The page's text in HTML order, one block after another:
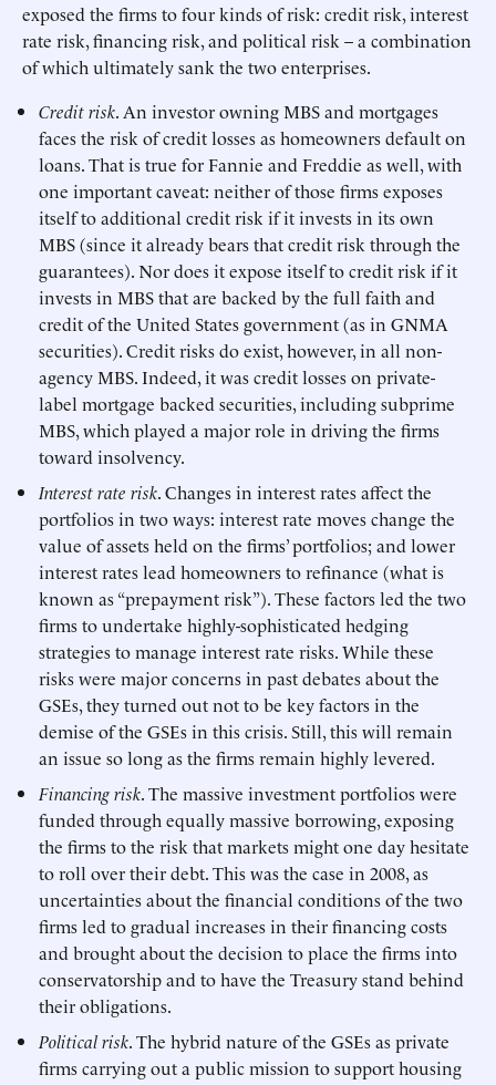
exposed the firms to four kinds of risk: credit risk, interest
rate risk, financing risk, and political risk – a combination
of which ultimately sank the two enterprises.
Credit risk. An investor owning MBS and mortgages
faces the risk of credit losses as homeowners default on
loans. That is true for Fannie and Freddie as well, with
one important caveat: neither of those firms exposes
itself to additional credit risk if it invests in its own
MBS (since it already bears that credit risk through the
guarantees). Nor does it expose itself to credit risk if it
invests in MBS that are backed by the full faith and
credit of the United States government (as in GNMA
securities). Credit risks do exist, however, in all non-
agency MBS. Indeed, it was credit losses on private-
label mortgage backed securities, including subprime
MBS, which played a major role in driving the firms
toward insolvency.
Interest rate risk. Changes in interest rates affect the
portfolios in two ways: interest rate moves change the
value of assets held on the firms’ portfolios; and lower
interest rates lead homeowners to refinance (what is
known as “prepayment risk”). These factors led the two
firms to undertake highly-sophisticated hedging
strategies to manage interest rate risks. While these
risks were major concerns in past debates about the
GSEs, they turned out not to be key factors in the
demise of the GSEs in this crisis. Still, this will remain
an issue so long as the firms remain highly levered.
Financing risk. The massive investment portfolios were
funded through equally massive borrowing, exposing
the firms to the risk that markets might one day hesitate
to roll over their debt. This was the case in 2008, as
uncertainties about the financial conditions of the two
firms led to gradual increases in their financing costs
and brought about the decision to place the firms into
conservatorship and to have the Treasury stand behind
their obligations.
Political risk. The hybrid nature of the GSEs as private
firms carrying out a public mission to support housing